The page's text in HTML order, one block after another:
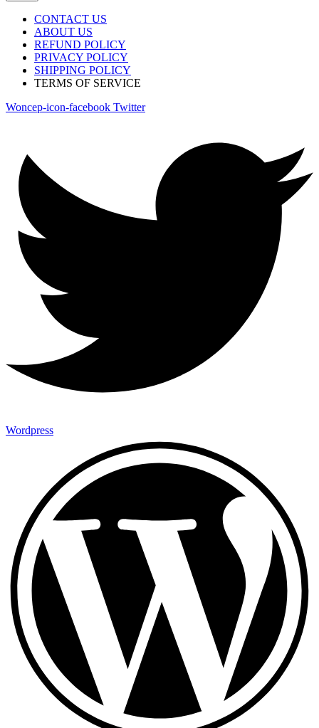
CONTACT US
ABOUT US
REFUND POLICY
PRIVACY POLICY
SHIPPING POLICY
TERMS OF SERVICE
Woncep-icon-facebook Twitter
Wordpress